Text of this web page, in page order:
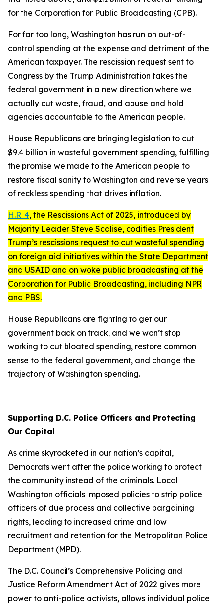
for the Corporation for Public Broadcasting (CPB).
For far too long, Washington has run on out-of-
control spending at the expense and detriment of the
American taxpayer. The rescission request sent to
Congress by the Trump Administration takes the
federal government in a new direction where we
actually cut waste, fraud, and abuse and hold
agencies accountable to the American people.
House Republicans are bringing legislation to cut
$9.4 billion in wasteful government spending, fulfilling
the promise we made to the American people to
restore fiscal sanity to Washington and reverse years
of reckless spending that drives inflation.
H.R. 4, the Rescissions Act of 2025, introduced by
Majority Leader Steve Scalise, codifies President
Trump’s rescissions request to cut wasteful spending
on foreign aid initiatives within the State Department
and USAID and on woke public broadcasting at the
Corporation for Public Broadcasting, including NPR
and PBS.
House Republicans are fighting to get our
government back on track, and we won’t stop
working to cut bloated spending, restore common
sense to the federal government, and change the
trajectory of Washington spending.
Supporting D.C. Police Officers and Protecting
Our Capital
As crime skyrocketed in our nation’s capital,
Democrats went after the police working to protect
the community instead of the criminals. Local
Washington officials imposed policies to strip police
officers of due process and collective bargaining
rights, leading to increased crime and low
recruitment and retention for the Metropolitan Police
Department (MPD).
The D.C. Council’s Comprehensive Policing and
Justice Reform Amendment Act of 2022 gives more
power to anti-police activists, allows individual police